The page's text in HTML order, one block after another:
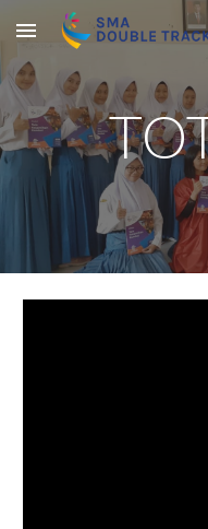
Skip to main content